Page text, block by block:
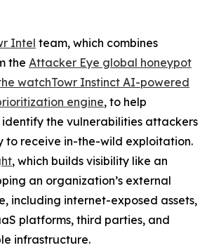
Intel team, which combines
the Attacker Eye global honeypot
watchTowr Instinct AI-powered
engine, to help
the vulnerabilities attackers
to receive in-the-wild exploitation.
, which builds visibility like an
an organization’s external
including internet-exposed assets,
platforms, third parties, and
infrastructure.